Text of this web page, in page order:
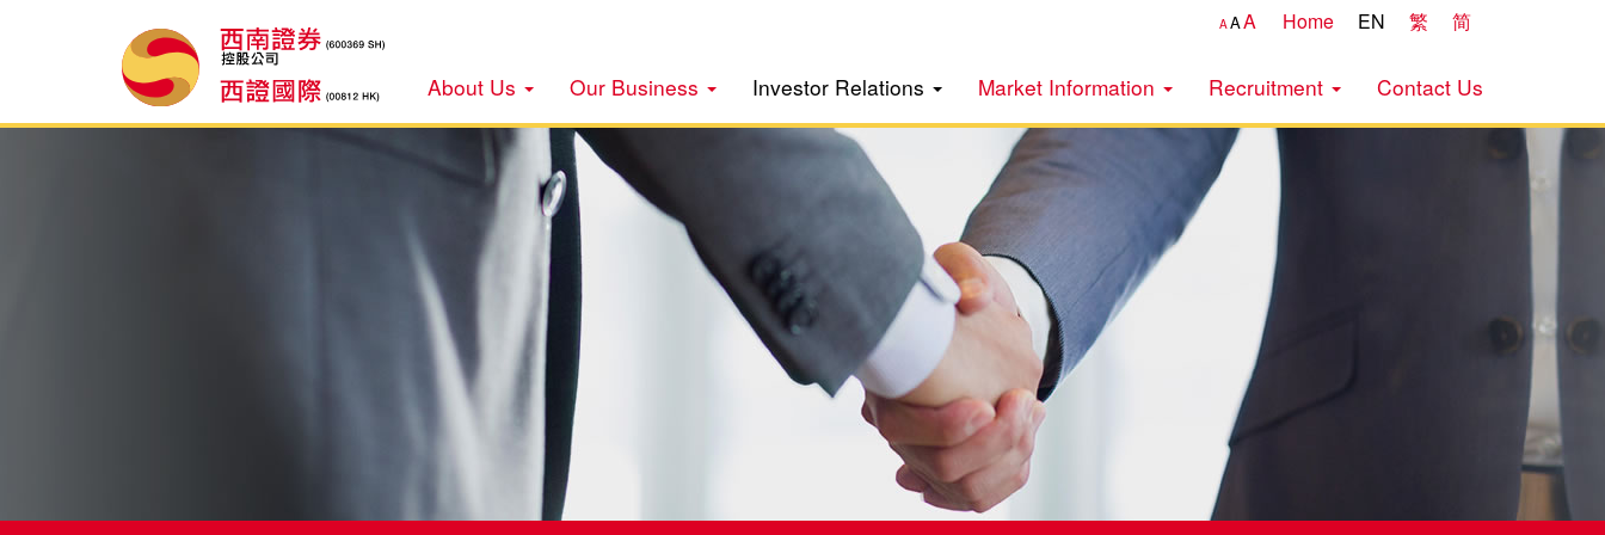
AAA Home EN 繁 简
About Us Our Business Investor Relations Market Information Recruitment Contact Us